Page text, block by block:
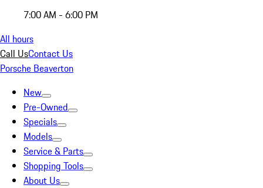
7:00 AM - 6:00 PM
All hours
Call UsContact Us
Porsche Beaverton
New
Pre-Owned
Specials
Models
Service & Parts
Shopping Tools
About Us